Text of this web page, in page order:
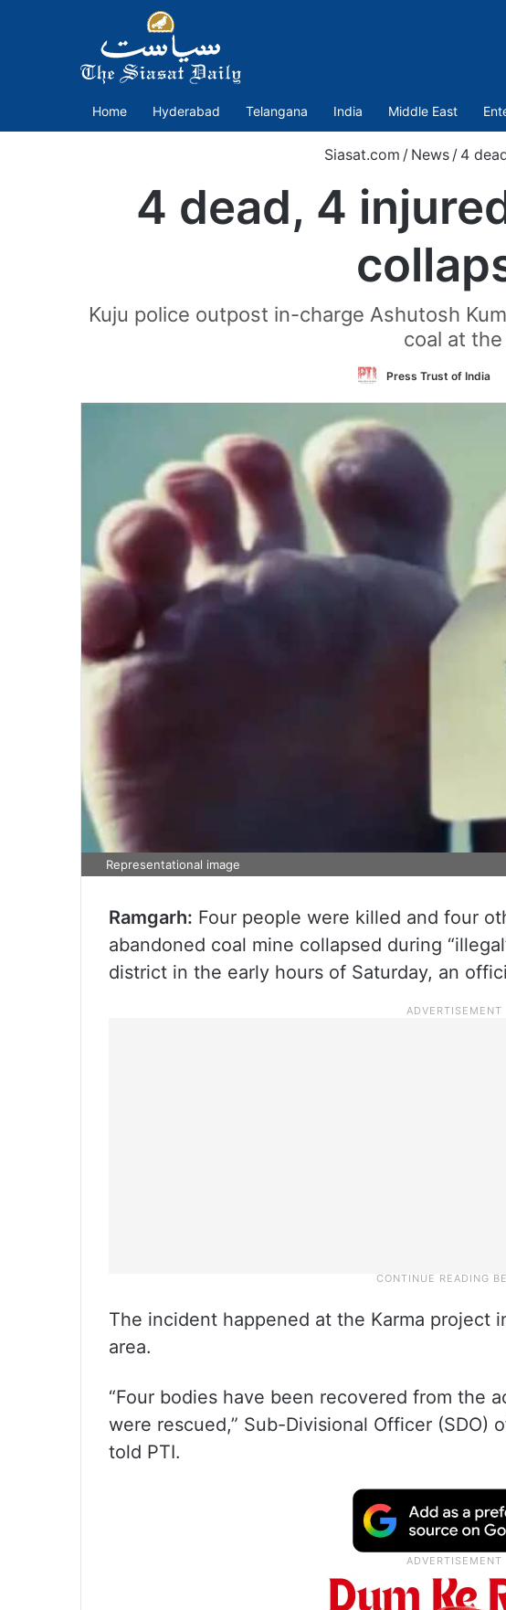
Home Hyderabad Telangana India Middle East
Siasat.com / News / 4
4 dead, 4
Kuju police outpost in-charge Ashutosh
coal at
Press Trust of India
Representational image
Ramgarh: Four people were killed and four
abandoned coal mine collapsed during
district in the early hours of Saturday, an
The incident happened at the Karma project
area.
“Four bodies have been recovered from the
were rescued,” Sub-Divisional Officer (SDO)
told PTI.